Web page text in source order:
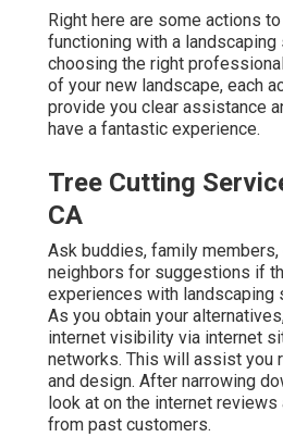
Right here are some actions
functioning with a landscaping
choosing the right
of your new landscape, each
provide you clear assistance
have a fantastic experience.
Tree Cutting
CA
Ask buddies, family
neighbors for suggestions if
experiences with landscaping
As you obtain your
internet visibility via internet
networks. This will assist you
and design. After narrowing
look at on the internet
from past customers.